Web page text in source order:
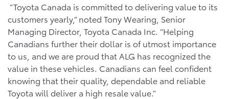
“Toyota Canada is committed to delivering value to its
customers yearly,” noted Tony Wearing, Senior
Managing Director, Toyota Canada Inc. “Helping
Canadians further their dollar is of utmost importance
to us, and we are proud that ALG has recognized the
value in these vehicles. Canadians can feel confident
knowing that their quality, dependable and reliable
Toyota will deliver a high resale value.”